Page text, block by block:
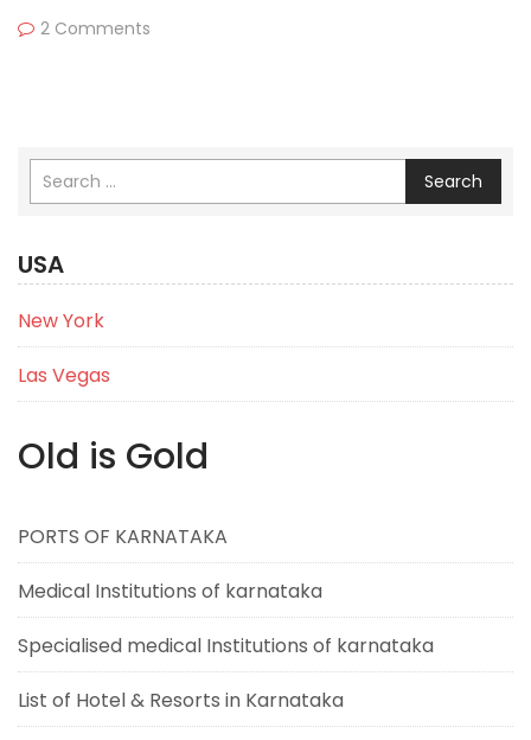
2 Comments
Search
USA
New York
Las Vegas
Old is Gold
PORTS OF KARNATAKA
Medical Institutions of karnataka
Specialised medical Institutions of karnataka
List of Hotel & Resorts in Karnataka